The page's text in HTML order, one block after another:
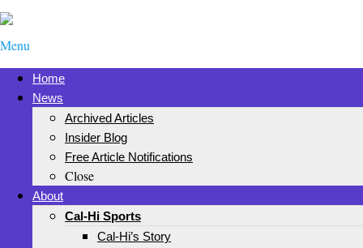
Menu
Home
News
Archived Articles
Insider Blog
Free Article Notifications
Close
About
Cal-Hi Sports
Cal-Hi’s Story